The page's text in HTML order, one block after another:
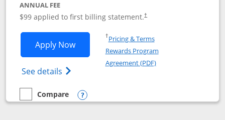
ANNUAL FEE
$99 applied to first billing statement.†
Apply NowOpens Southwest Rapid Rewards®
See details Opens Southwest Rapid
†Pricing & TermsOpens in a new window
Rewards Program
Agreement (PDF)Opens in a new
empty checkbox
Compare
Compare the Southwest Rapid Rewards® Plus
Opens compare popup dialog